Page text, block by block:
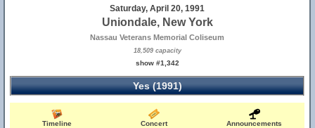
Saturday, April 20, 1991
Uniondale, New York
Nassau Veterans Memorial Coliseum
18,509 capacity
show #1,342
Yes (1991)
Timeline Concert Announcements